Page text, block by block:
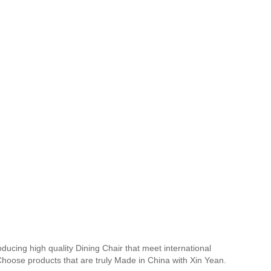
high quality Dining Chair that meet international
products that are truly Made in China with Xin Yean.